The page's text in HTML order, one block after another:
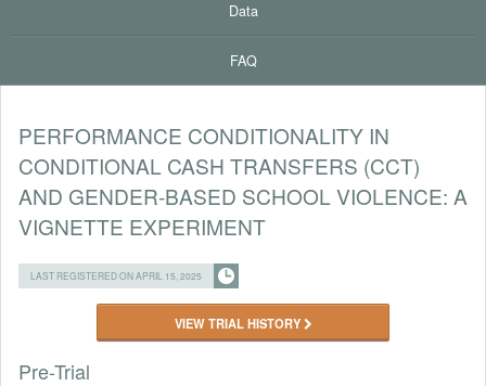
Data
FAQ
PERFORMANCE CONDITIONALITY IN
CONDITIONAL CASH TRANSFERS (CCT)
AND GENDER-BASED SCHOOL VIOLENCE: A
VIGNETTE EXPERIMENT
LAST REGISTERED ON APRIL 15, 2025
VIEW TRIAL HISTORY
Pre-Trial